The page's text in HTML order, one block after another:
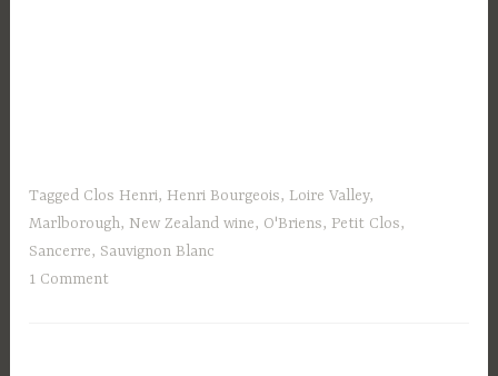
Tagged Clos Henri, Henri Bourgeois, Loire Valley,
Marlborough, New Zealand wine, O'Briens, Petit Clos,
Sancerre, Sauvignon Blanc
1 Comment